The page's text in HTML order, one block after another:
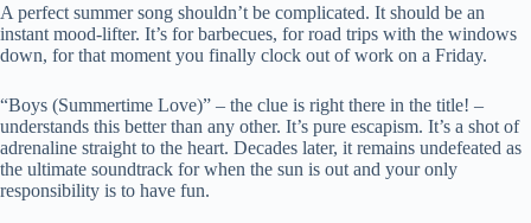
A perfect summer song shouldn’t be complicated. It should be an
instant mood-lifter. It’s for barbecues, for road trips with the windows
down, for that moment you finally clock out of work on a Friday.
“Boys (Summertime Love)” – the clue is right there in the title! –
understands this better than any other. It’s pure escapism. It’s a shot of
adrenaline straight to the heart. Decades later, it remains undefeated as
the ultimate soundtrack for when the sun is out and your only
responsibility is to have fun.